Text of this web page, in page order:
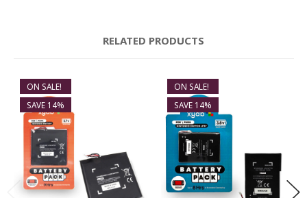
RELATED PRODUCTS
ON SALE!
SAVE 14%
ON SALE!
SAVE 14%